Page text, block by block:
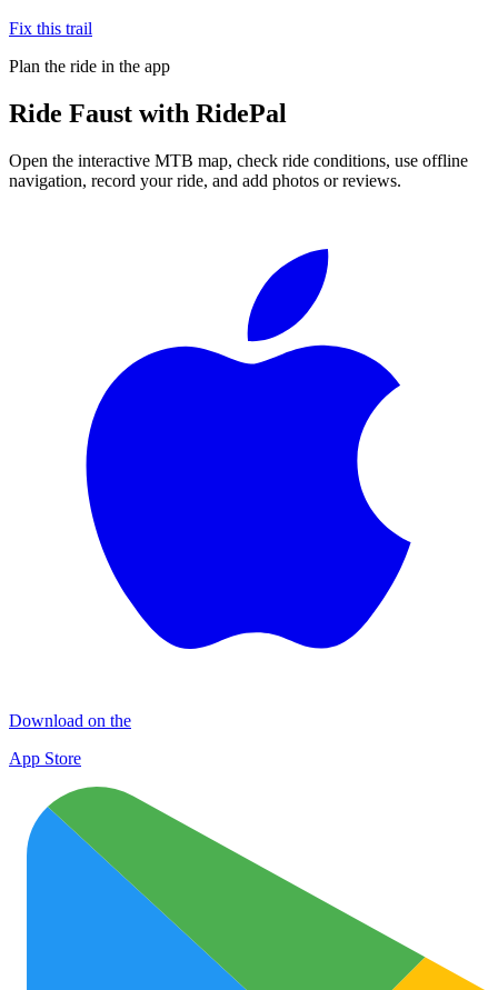
Fix this trail
Plan the ride in the app
Ride Faust with RidePal
Open the interactive MTB map, check ride conditions, use offline
navigation, record your ride, and add photos or reviews.
Download on the
App Store